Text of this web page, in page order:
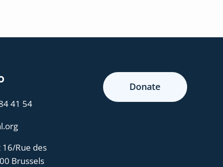
41 54
Rue des
Brussels
Donate